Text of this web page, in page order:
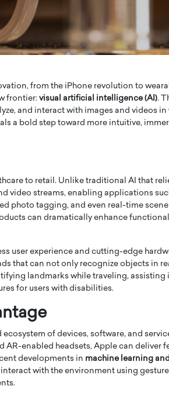
from the iPhone revolution to
frontier: visual artificial intelligence (AI).
and interact with images and videos in
a bold step toward more intuitive,
to retail. Unlike traditional AI that
video streams, enabling applications
photo tagging, and even real-time scene
can dramatically enhance
user experience and cutting-edge
that can not only recognize objects in
landmarks while traveling, assisting
for users with disabilities.
of devices, software, and
AR-enabled headsets, Apple can deliver
developments in machine learning
with the environment using
The Worlds Times,
journey from
cloud infrastructure
to
Leadership
a career that spans
Octavio Díaz
Vision to
DESMENT
International
Powerhouse